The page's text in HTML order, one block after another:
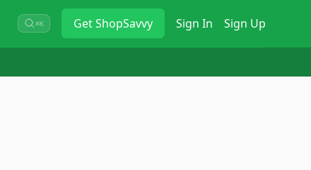
⌘K GetShopSavvy Sign In Sign Up